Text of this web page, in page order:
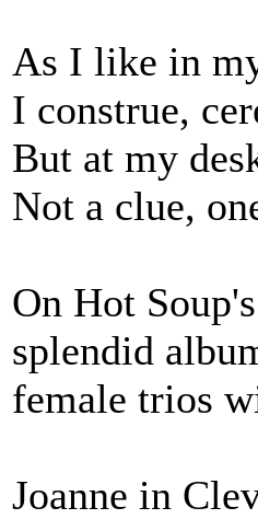
As I like in
I construe,
But at my
Not a clue,
On Hot
splendid
female trios
Joanne in